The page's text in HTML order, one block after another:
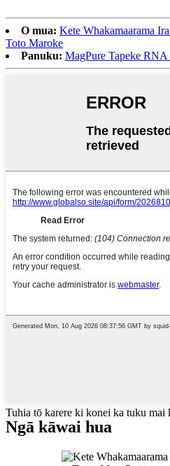
O mua: Kete Whakamaarama
Toto Maroke
Panuku: MagPure Tapeke
Tuhia tō karere ki konei ka tuku mai
Ngā kāwai hua